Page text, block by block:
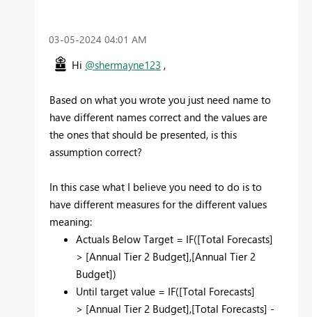
‎03-05-2024 04:01 AM
Hi @shermayne123 ,
Based on what you wrote you just need name to
have different names correct and the values are
the ones that should be presented, is this
assumption correct?
In this case what I believe you need to do is to
have different measures for the different values
meaning:
Actuals Below Target = IF([Total Forecasts]
> [Annual Tier 2 Budget],[Annual Tier 2
Budget])
Until target value = IF([Total Forecasts]
> [Annual Tier 2 Budget],[Total Forecasts] -